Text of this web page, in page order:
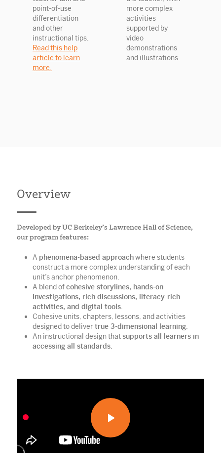
point-of-use
differentiation
and other
instructional tips.
Read this help
article to learn
more.
more complex
activities
supported by
video
demonstrations
and illustrations.
Overview
Developed by UC Berkeley’s Lawrence Hall of Science,
our program features:
A phenomena-based approachwhere students
construct a more complex understanding of each
unit’s anchor phenomenon.
A blend ofcohesive storylines, hands-on
investigations, rich discussions, literacy-rich
activities, and digital tools.
Cohesive units, chapters, lessons, and activities
designed to delivertrue 3-dimensional learning.
An instructional design thatsupports all learners in
accessing all standards.